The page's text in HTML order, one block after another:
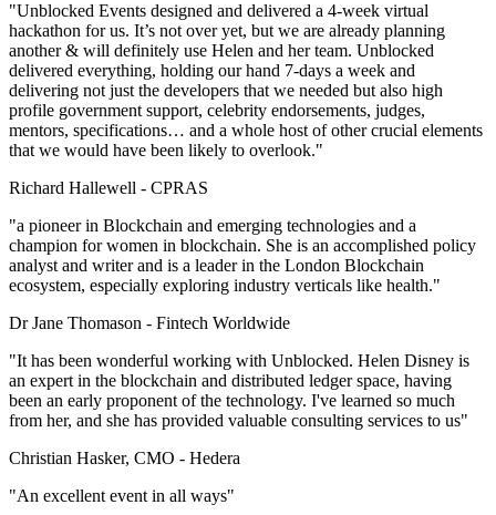
"Unblocked Events designed and delivered a 4-week virtual
hackathon for us. It’s not over yet, but we are already planning
another & will definitely use Helen and her team. Unblocked
delivered everything, holding our hand 7-days a week and
delivering not just the developers that we needed but also high
profile government support, celebrity endorsements, judges,
mentors, specifications… and a whole host of other crucial elements
that we would have been likely to overlook."
Richard Hallewell - CPRAS
"a pioneer in Blockchain and emerging technologies and a
champion for women in blockchain. She is an accomplished policy
analyst and writer and is a leader in the London Blockchain
ecosystem, especially exploring industry verticals like health."
Dr Jane Thomason - Fintech Worldwide
"It has been wonderful working with Unblocked. Helen Disney is
an expert in the blockchain and distributed ledger space, having
been an early proponent of the technology. I've learned so much
from her, and she has provided valuable consulting services to us"
Christian Hasker, CMO - Hedera
"An excellent event in all ways"